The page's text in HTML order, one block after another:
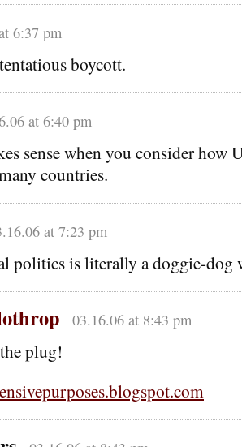
6:37 pm
boycott.
at 6:40 pm
sense when you consider how
countries.
at 7:23 pm
politics is literally a doggie-dog
03.16.06 at 8:43 pm
plug!